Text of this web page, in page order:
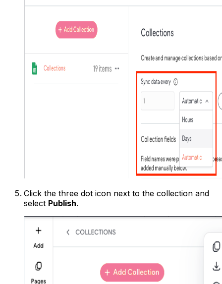
Click the three dot icon next to the collection and
select Publish.